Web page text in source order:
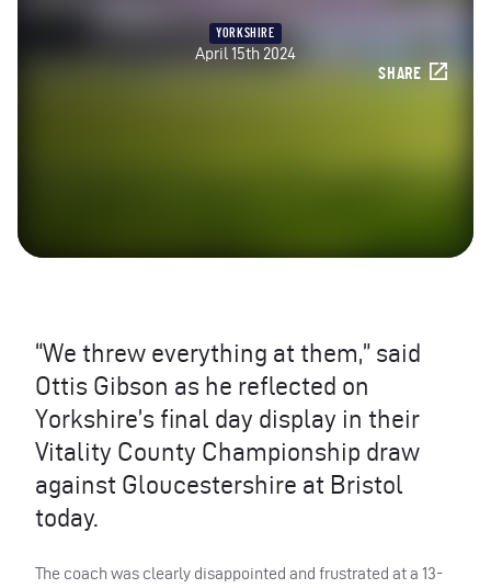
YORKSHIRE
April 15th 2024
SHARE
“We threw everything at them,” said
Ottis Gibson as he reflected on
Yorkshire’s final day display in their
Vitality County Championship draw
against Gloucestershire at Bristol
today.
The coach was clearly disappointed and frustrated at a 13-